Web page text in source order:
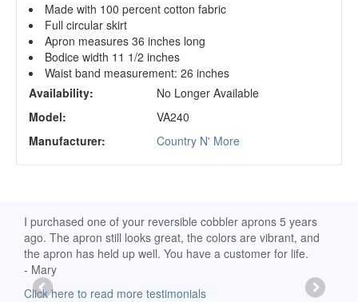
Made with 100 percent cotton fabric
Full circular skirt
Apron measures 36 inches long
Bodice width 11 1/2 inches
Waist band measurement: 26 inches
Availability:
No Longer Available
Model:
VA240
Manufacturer:
Country N' More
I purchased one of your reversible cobbler aprons 5 years
ago. The apron still looks great, the colors are vibrant, and
the apron has held up well. You have a customer for life.
- Mary
Click here to read more testimonials